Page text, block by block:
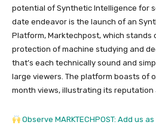
potential of Synthetic Intelligence for
date endeavor is the launch of an
Platform, Marktechpost, which stands
protection of machine studying and
that’s each technically sound and
large viewers. The platform boasts of
month views, illustrating its reputation
Observe MARKTECHPOST: Add us